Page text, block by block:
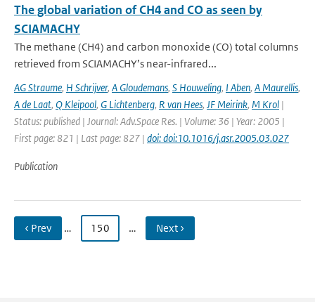
The global variation of CH4 and CO as seen by
SCIAMACHY
The methane (CH4) and carbon monoxide (CO) total columns
retrieved from SCIAMACHY’s near-infrared...
AG Straume, H Schrijver, A Gloudemans, S Houweling, I Aben, A Maurellis,
A de Laat, Q Kleipool, G Lichtenberg, R van Hees, JF Meirink, M Krol |
Status: published | Journal: Adv.Space Res. | Volume: 36 | Year: 2005 |
First page: 821 | Last page: 827 | doi: doi:10.1016/j.asr.2005.03.027
Publication
‹ Prev … 150 … Next ›